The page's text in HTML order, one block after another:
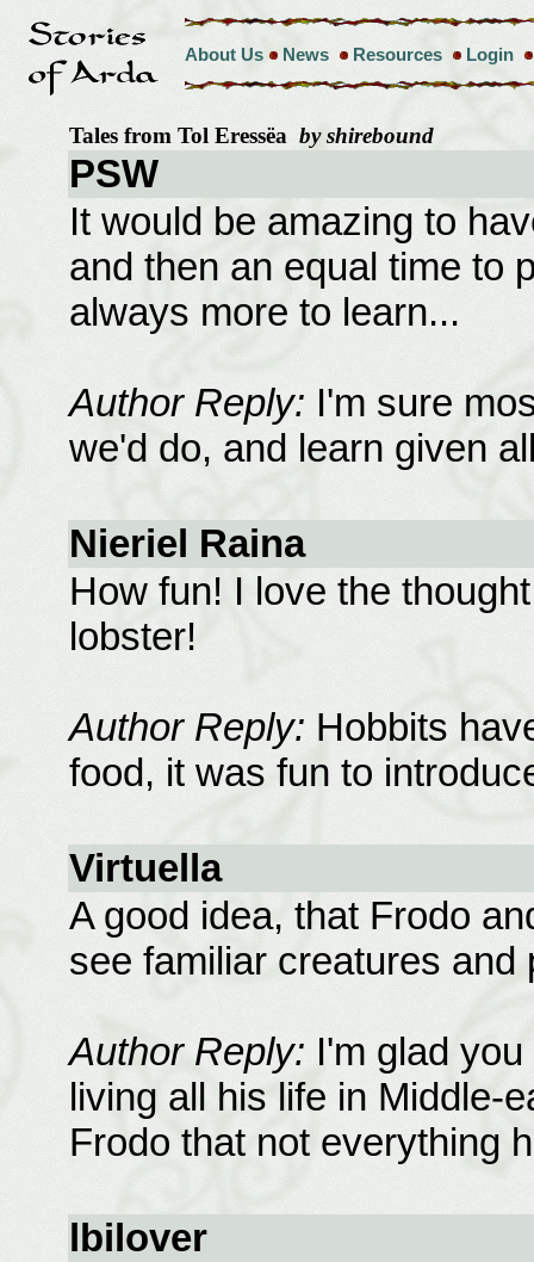
About Us News Resources Login
Tales from Tol Eressëa by shirebound
PSW
It would be amazing to
and then an equal time to
always more to learn...
Author Reply: I'm sure
we'd do, and learn given
Nieriel Raina
How fun! I love the
lobster!
Author Reply: Hobbits
food, it was fun to
Virtuella
A good idea, that Frodo
see familiar creatures
Author Reply: I'm glad
living all his life in Middle-
Frodo that not everything
lbilover